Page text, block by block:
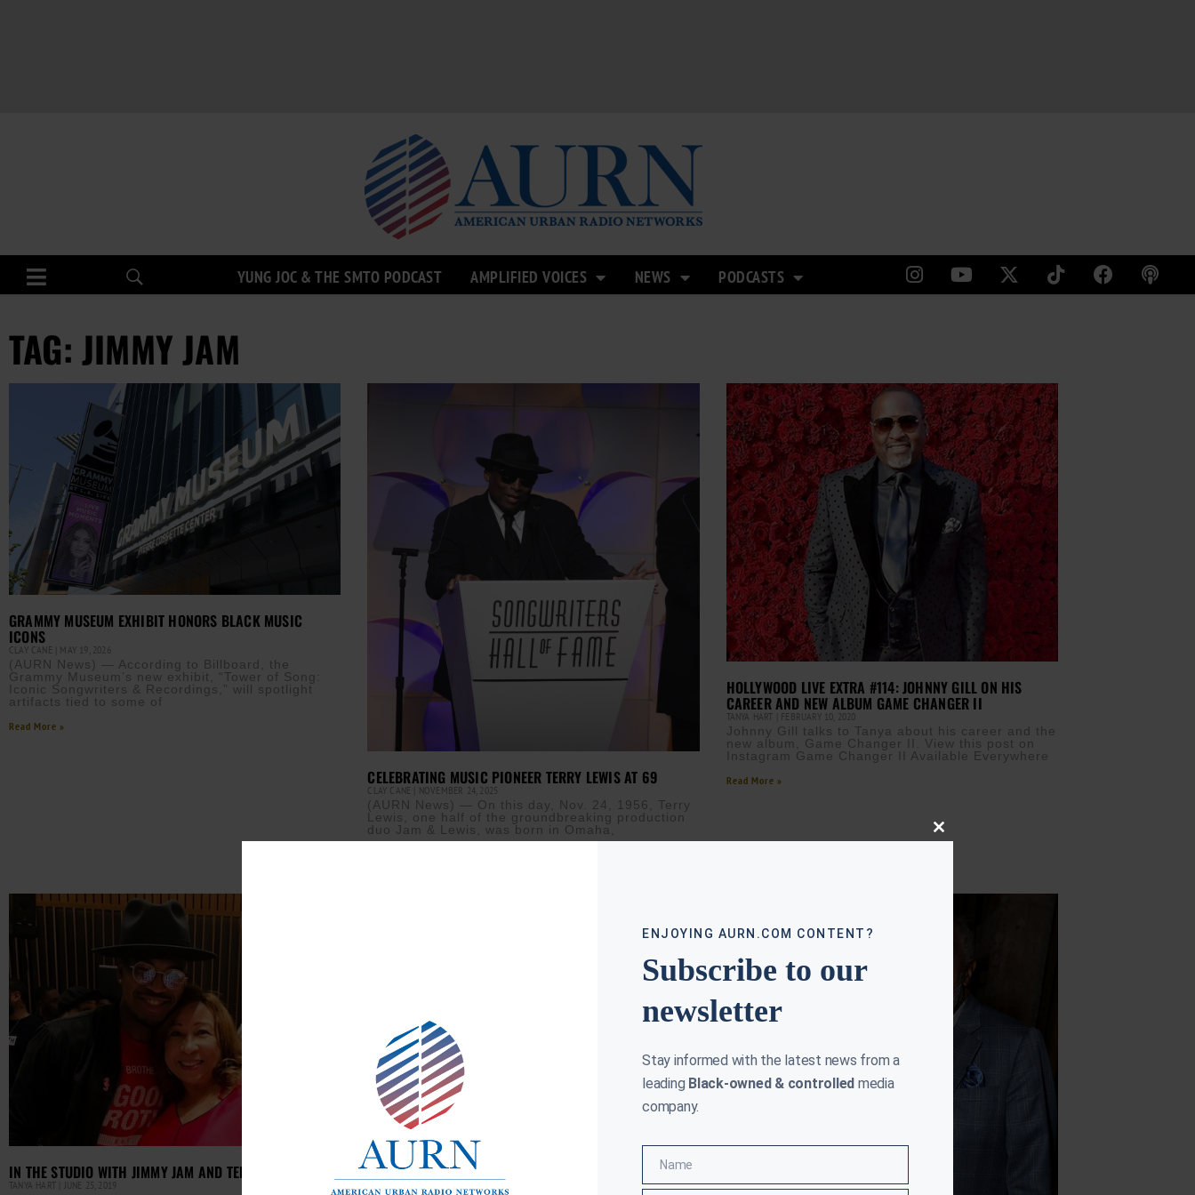
YUNG JOC & THE SMTO PODCAST AMPLIFIED VOICES NEWS PODCASTS
TAG: JIMMY JAM
GRAMMY MUSEUM EXHIBIT HONORS BLACK MUSIC
ICONS
CLAY CANE MAY 19, 2026
(AURN News) — According to Billboard, the
Grammy Museum’s new exhibit, “Tower of Song:
Iconic Songwriters & Recordings,” will spotlight
artifacts tied to some of
Read More »
CELEBRATING MUSIC PIONEER TERRY LEWIS AT 69
CLAY CANE NOVEMBER 24, 2025
(AURN News) — On this day, Nov. 24, 1956, Terry
Lewis, one half of the groundbreaking production
duo Jam & Lewis, was born in Omaha,
HOLLYWOOD LIVE EXTRA #114: JOHNNY GILL ON HIS
CAREER AND NEW ALBUM GAME CHANGER II
TANYA HART FEBRUARY 10, 2020
Johnny Gill talks to Tanya about his career and the
new album, Game Changer II. View this post on
Instagram Game Changer II Available Everywhere
Read More »
IN THE STUDIO WITH JIMMY JAM AND TERRY LEWIS
TANYA HART JUNE 25, 2019
DALLAS AUSTIN ROWDY POP UP SHOPS
TANYA HART JUNE 19, 2019
Dallas Austin, recently inducted to the Songwriters
Close
ENJOYING AURN.COM CONTENT?
Subscribe to our
newsletter
Stay informed with the latest news from a
leading Black-owned & controlled media
company.
NameName